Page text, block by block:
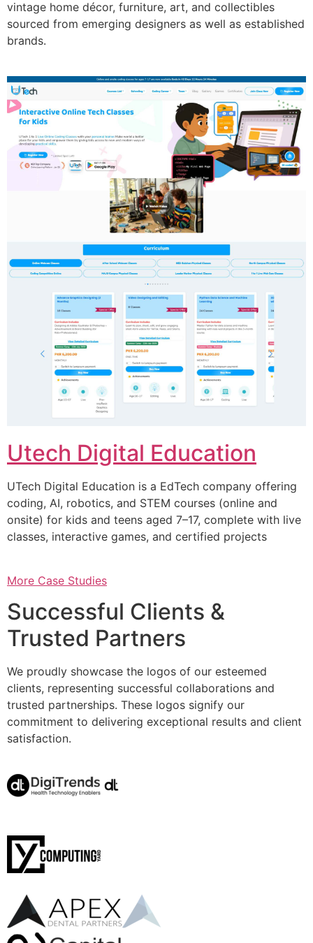
vintage home décor, furniture, art, and collectibles
sourced from emerging designers as well as established
brands.
Utech Digital Education
UTech Digital Education is a EdTech company offering
coding, AI, robotics, and STEM courses (online and
onsite) for kids and teens aged 7–17, complete with live
classes, interactive games, and certified projects
More Case Studies
Successful Clients &
Trusted Partners
We proudly showcase the logos of our esteemed
clients, representing successful collaborations and
trusted partnerships. These logos signify our
commitment to delivering exceptional results and client
satisfaction.